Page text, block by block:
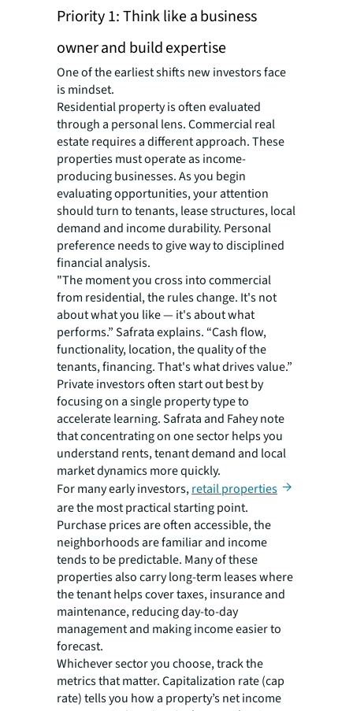
Priority 1: Think like a business
owner and build expertise
One of the earliest shifts new investors face
is mindset.
Residential property is often evaluated
through a personal lens. Commercial real
estate requires a different approach. These
properties must operate as income-
producing businesses. As you begin
evaluating opportunities, your attention
should turn to tenants, lease structures, local
demand and income durability. Personal
preference needs to give way to disciplined
financial analysis.
"The moment you cross into commercial
from residential, the rules change. It's not
about what you like — it's about what
performs.” Safrata explains. “Cash flow,
functionality, location, the quality of the
tenants, financing. That's what drives value.”
Private investors often start out best by
focusing on a single property type to
accelerate learning. Safrata and Fahey note
that concentrating on one sector helps you
understand rents, tenant demand and local
market dynamics more quickly.
For many early investors,retail properties
are the most practical starting point.
Purchase prices are often accessible, the
neighborhoods are familiar and income
tends to be predictable. Many of these
properties also carry long-term leases where
the tenant helps cover taxes, insurance and
maintenance, reducing day-to-day
management and making income easier to
forecast.
Whichever sector you choose, track the
metrics that matter. Capitalization rate (cap
rate) tells you how a property’s net income